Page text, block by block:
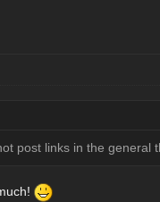
post links in the general